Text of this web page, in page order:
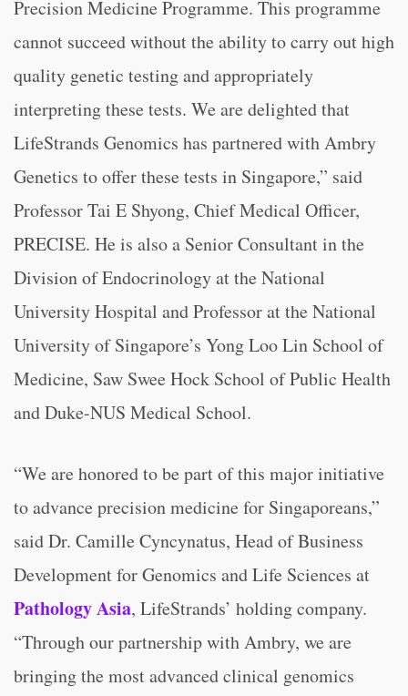
Precision Medicine Programme. This programme
cannot succeed without the ability to carry out high
quality genetic testing and appropriately
interpreting these tests. We are delighted that
LifeStrands Genomics has partnered with Ambry
Genetics to offer these tests in Singapore,” said
Professor Tai E Shyong, Chief Medical Officer,
PRECISE. He is also a Senior Consultant in the
Division of Endocrinology at the National
University Hospital and Professor at the National
University of Singapore’s Yong Loo Lin School of
Medicine, Saw Swee Hock School of Public Health
and Duke-NUS Medical School.
“We are honored to be part of this major initiative
to advance precision medicine for Singaporeans,”
said Dr. Camille Cyncynatus, Head of Business
Development for Genomics and Life Sciences at
Pathology Asia, LifeStrands’ holding company.
“Through our partnership with Ambry, we are
bringing the most advanced clinical genomics